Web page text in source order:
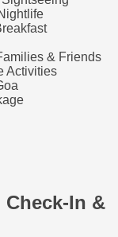
& Friends
Activities
Check-In &